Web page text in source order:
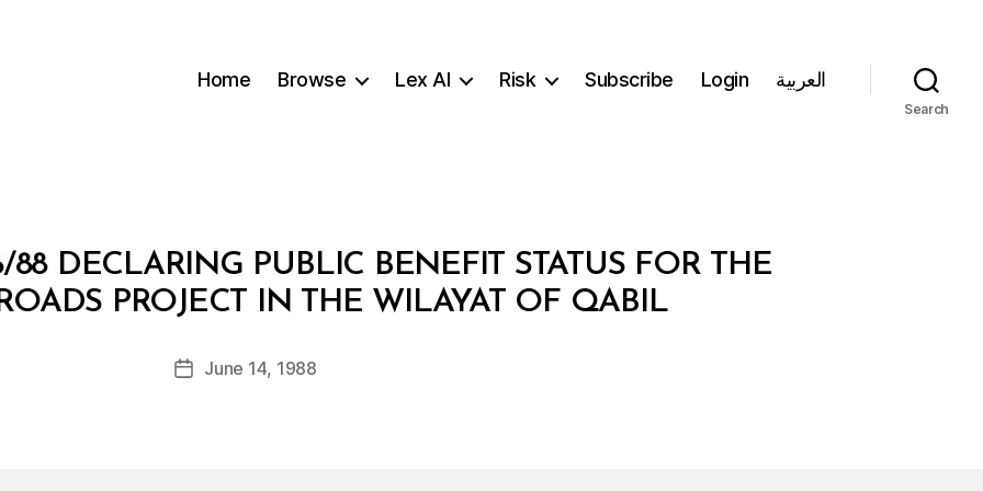
Home Browse Lex AI Risk Subscribe Login العربية
Search
88 DECLARING PUBLIC BENEFIT STATUS FOR THE
PROJECT IN THE WILAYAT OF QABIL
Post
author
B
d
PostJune 14, 1988